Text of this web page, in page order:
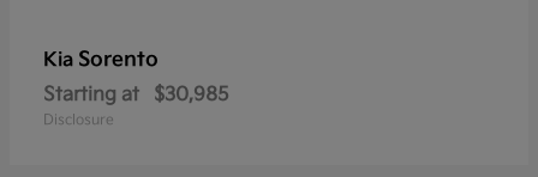
Kia Sorento
Starting at $30,985
Disclosure